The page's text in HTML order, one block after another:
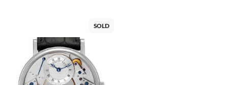
SOLD